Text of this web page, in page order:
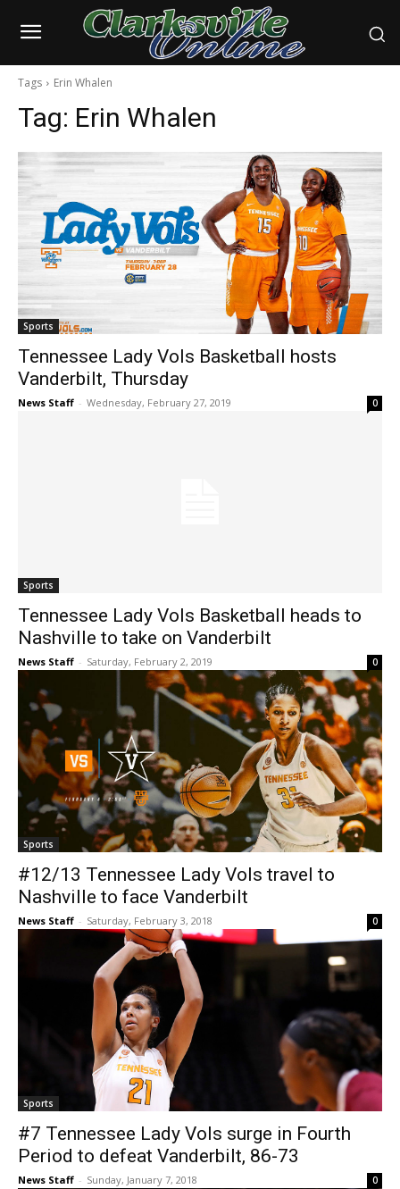
Tags Erin Whalen
Tag: Erin Whalen
Sports
Tennessee Lady Vols Basketball hosts
Vanderbilt, Thursday
News Staff - Wednesday, February 27, 2019 0
Sports
Tennessee Lady Vols Basketball heads to
Nashville to take on Vanderbilt
News Staff - Saturday, February 2, 2019 0
Sports
#12/13 Tennessee Lady Vols travel to
Nashville to face Vanderbilt
News Staff - Saturday, February 3, 2018 0
Sports
#7 Tennessee Lady Vols surge in Fourth
Period to defeat Vanderbilt, 86-73
News Staff - Sunday, January 7, 2018 0